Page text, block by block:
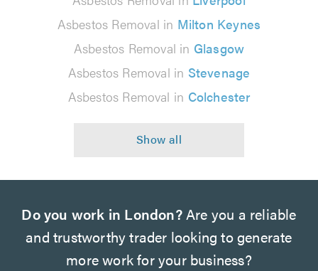
Asbestos Removal in Milton Keynes
Asbestos Removal in Glasgow
Asbestos Removal in Stevenage
Asbestos Removal in Colchester
Do you work in London?Are you a reliable
and trustworthy trader looking to generate
more work for your business?